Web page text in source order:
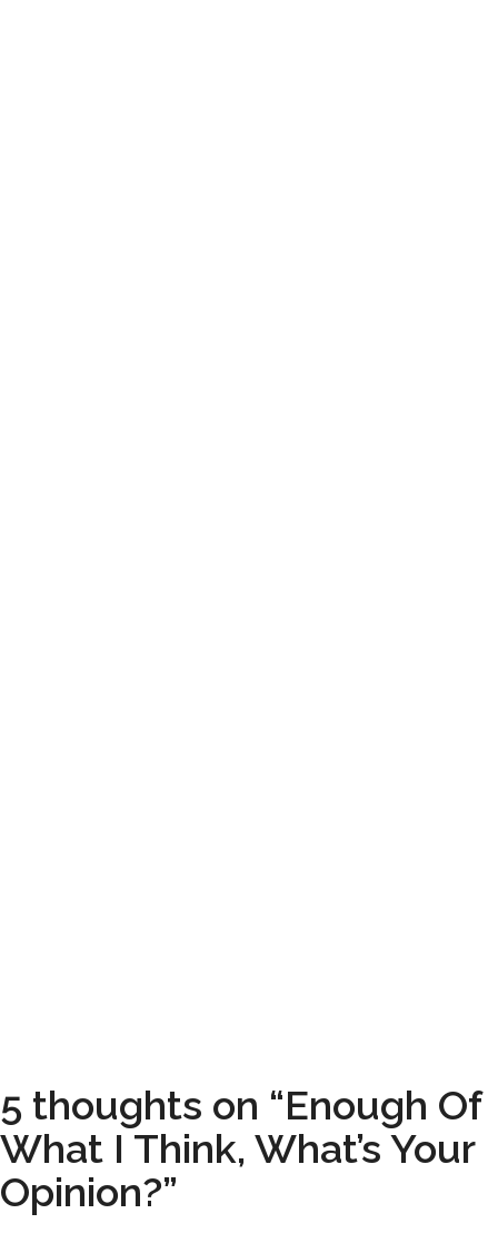
5 thoughts on “Enough Of
What I Think, What’s Your
Opinion?”